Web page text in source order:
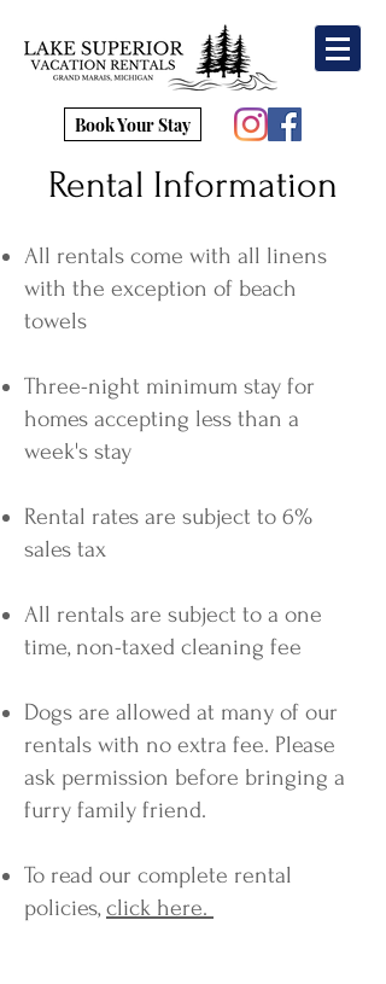
Book Your Stay
Rental Information
All rentals come with all linens
with the exception of beach
towels
Three-night minimum stay for
homes accepting less than a
week's stay
Rental rates are subject to 6%
sales tax
All rentals are subject to a one
time, non-taxed cleaning fee
Dogs are allowed at many of our
rentals with no extra fee. Please
ask permission before bringing a
furry family friend.
To read our complete rental
policies,click here.